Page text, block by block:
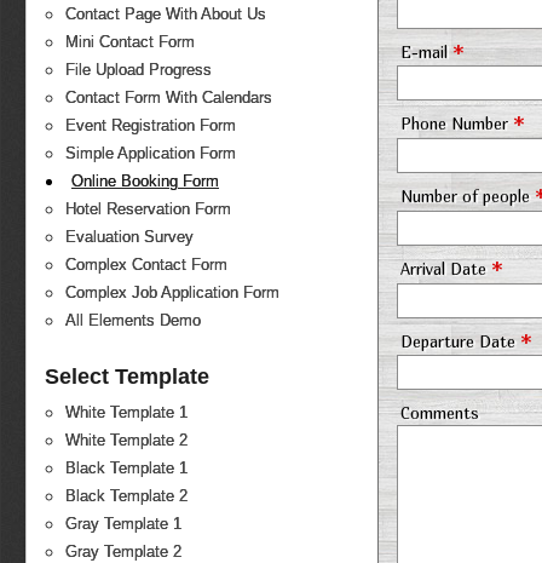
Contact Page With About Us
Mini Contact Form
File Upload Progress
Contact Form With Calendars
Event Registration Form
Simple Application Form
Online Booking Form
Hotel Reservation Form
Evaluation Survey
Complex Contact Form
Complex Job Application Form
All Elements Demo
Select Template
White Template 1
White Template 2
Black Template 1
Black Template 2
Gray Template 1
Gray Template 2
E-mail*
Phone Number *
Number of people
Arrival Date *
Departure Date *
Comments